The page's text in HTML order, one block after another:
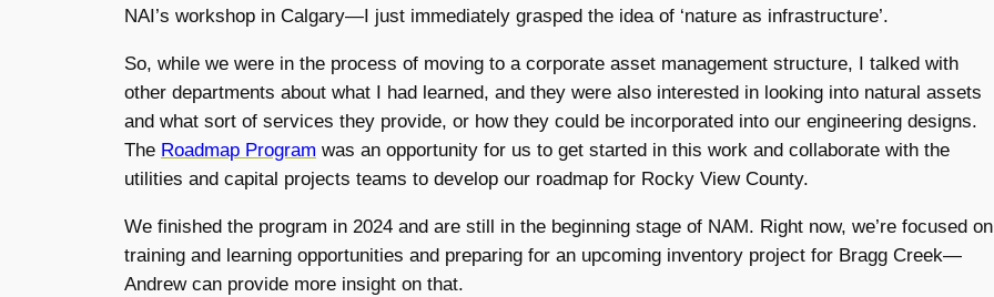
NAI’s workshop in Calgary—I just immediately grasped the idea of ‘nature as infrastructure’.
So, while we were in the process of moving to a corporate asset management structure, I talked with
other departments about what I had learned, and they were also interested in looking into natural assets
and what sort of services they provide, or how they could be incorporated into our engineering designs.
The Roadmap Program was an opportunity for us to get started in this work and collaborate with the
utilities and capital projects teams to develop our roadmap for Rocky View County.
We finished the program in 2024 and are still in the beginning stage of NAM. Right now, we’re focused on
training and learning opportunities and preparing for an upcoming inventory project for Bragg Creek—
Andrew can provide more insight on that.